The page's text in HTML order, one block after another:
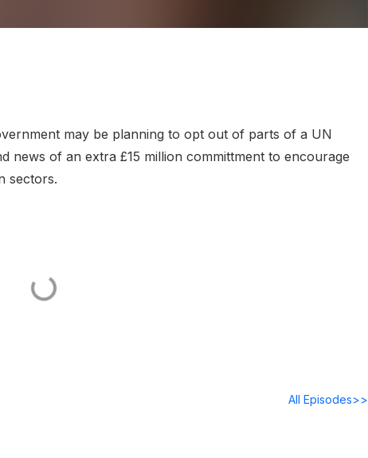
may be planning to opt out of parts of a UN
news of an extra £15 million committment to encourage
sectors.
All Episodes>>